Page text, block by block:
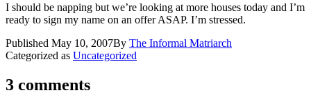
I should be napping but we’re looking at more houses today and I’m
ready to sign my name on an offer ASAP. I’m stressed.
Published May 10, 2007By The Informal Matriarch
Categorized as Uncategorized
3 comments